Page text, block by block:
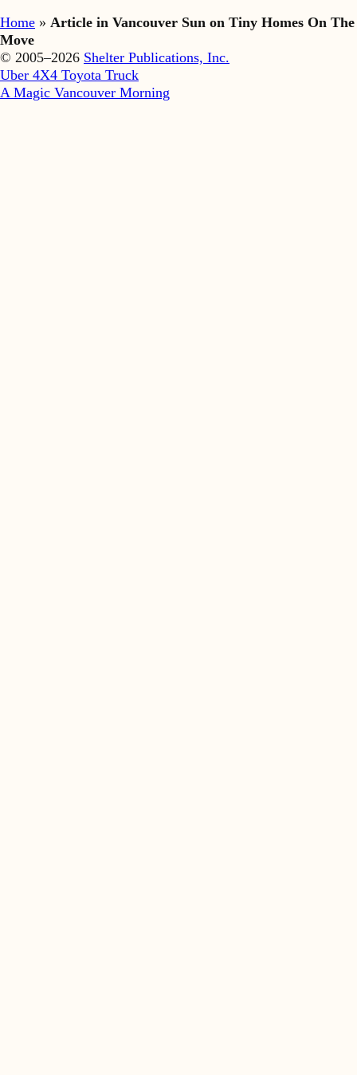
Home » Article in Vancouver Sun on Tiny Homes On The
Move
© 2005–2026 Shelter Publications, Inc.
Uber 4X4 Toyota Truck
A Magic Vancouver Morning